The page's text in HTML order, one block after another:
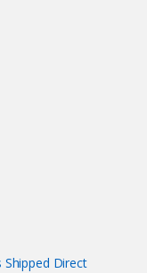
Shipped Direct